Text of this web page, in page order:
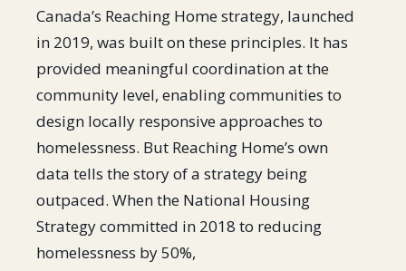
Canada’s Reaching Home strategy, launched
in 2019, was built on these principles. It has
provided meaningful coordination at the
community level, enabling communities to
design locally responsive approaches to
homelessness. But Reaching Home’s own
data tells the story of a strategy being
outpaced. When the National Housing
Strategy committed in 2018 to reducing
homelessness by 50%,